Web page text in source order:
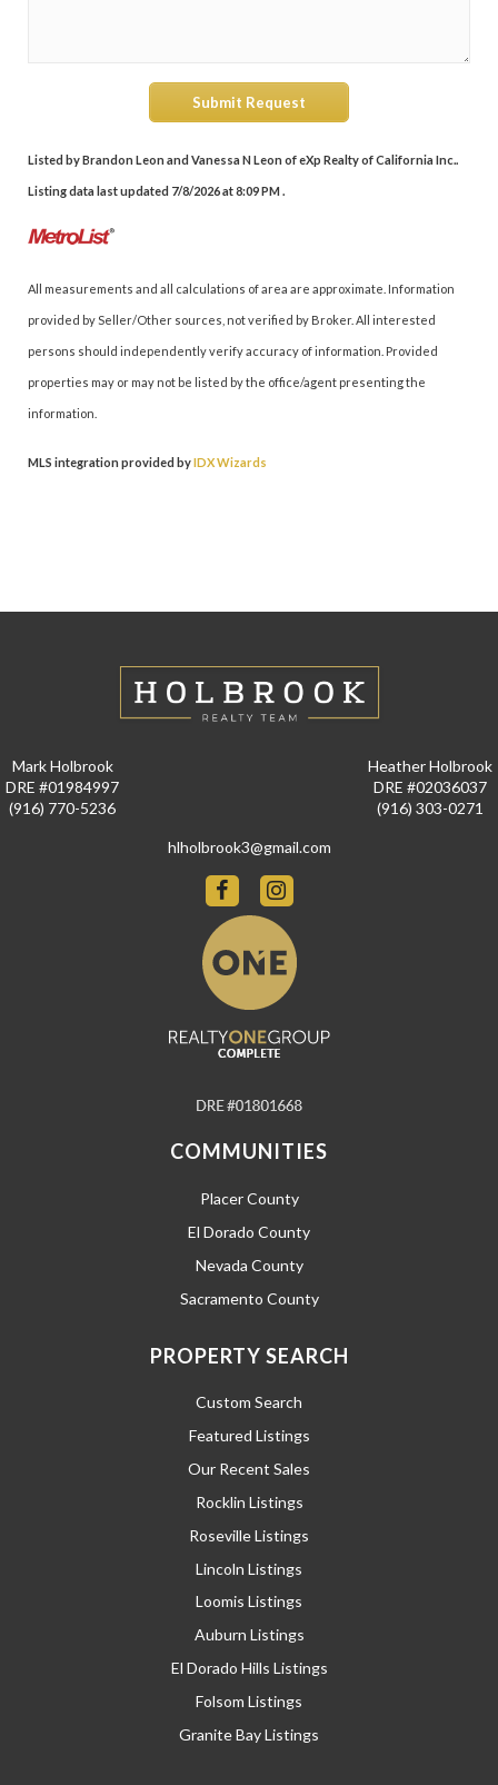
Submit Request
Listed by Brandon Leon and Vanessa N Leon of eXp Realty of California Inc..
Listing data last updated 7/8/2026 at 8:09 PM .
All measurements and all calculations of area are approximate. Information
provided by Seller/Other sources, not verified by Broker. All interested
persons should independently verify accuracy of information. Provided
properties may or may not be listed by the office/agent presenting the
information.
MLS integration provided byIDX Wizards
Mark Holbrook
DRE #01984997
(916) 770-5236
Heather Holbrook
DRE #02036037
(916) 303-0271
hlholbrook3@gmail.com
COMMUNITIES
Placer County
El Dorado County
Nevada County
Sacramento County
PROPERTY SEARCH
Custom Search
Featured Listings
Our Recent Sales
Rocklin Listings
Roseville Listings
Lincoln Listings
Loomis Listings
Auburn Listings
El Dorado Hills Listings
Folsom Listings
Granite Bay Listings